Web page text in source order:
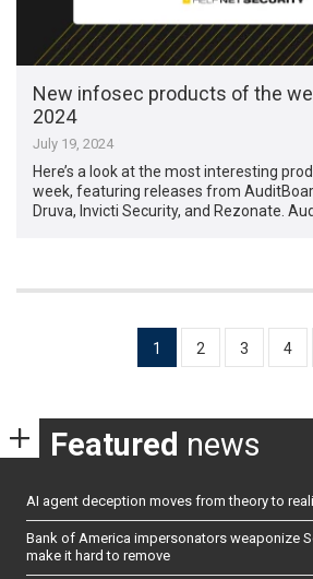
New infosec products of the
2024
July 19, 2024
Here’s a look at the most interesting
week, featuring releases from
Druva, Invicti Security, and Rezonate.
pagination
1 2 3 4
Featured news
AI agent deception moves from theory to
Bank of America impersonators weaponize
make it hard to remove